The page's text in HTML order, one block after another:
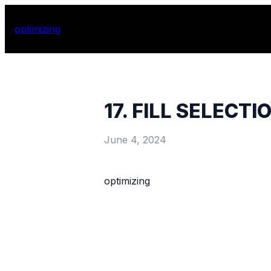
optimizing
17. FILL
June 4, 2024
optimizing